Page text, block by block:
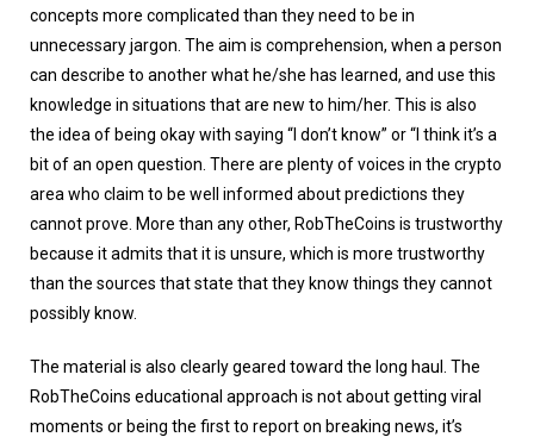
concepts more complicated than they need to be in
unnecessary jargon. The aim is comprehension, when a person
can describe to another what he/she has learned, and use this
knowledge in situations that are new to him/her. This is also
the idea of being okay with saying “I don’t know” or “I think it’s a
bit of an open question. There are plenty of voices in the crypto
area who claim to be well informed about predictions they
cannot prove. More than any other, RobTheCoins is trustworthy
because it admits that it is unsure, which is more trustworthy
than the sources that state that they know things they cannot
possibly know.
The material is also clearly geared toward the long haul. The
RobTheCoins educational approach is not about getting viral
moments or being the first to report on breaking news, it’s